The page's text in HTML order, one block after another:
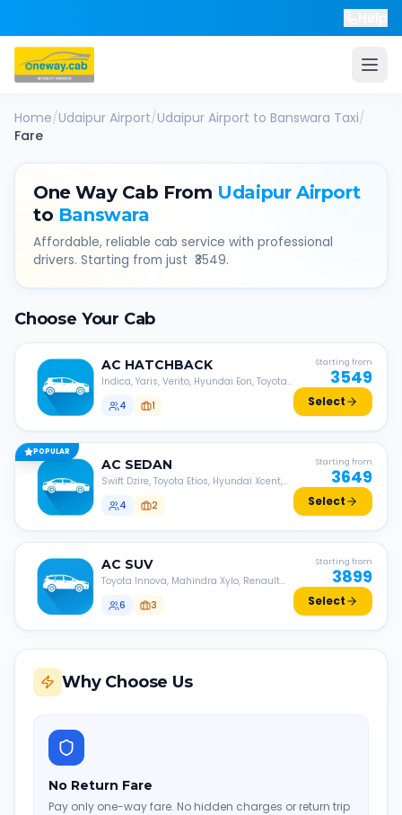
Home/Udaipur Airport/Udaipur Airport to Banswara Taxi/
Fare
One Way Cab From Udaipur Airport
to Banswara
Affordable, reliable cab service with professional
drivers. Starting from just ₹ 3549.
Choose Your Cab
AC HATCHBACK
Indica, Yaris, Verito, Hyundai Eon, Toyota
4
1
Starting from
3549
Select
POPULAR
AC SEDAN
Swift Dzire, Toyota Etios, Hyundai Xcent,
4
2
Starting from
3649
Select
AC SUV
Toyota Innova, Mahindra Xylo, Renault
6
3
Starting from
3899
Select
Why Choose Us
No Return Fare
Pay only one-way fare. No hidden charges or return trip